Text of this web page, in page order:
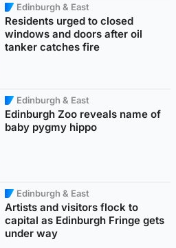
Edinburgh & East
Residents urged to closed
windows and doors after oil
tanker catches fire
Edinburgh & East
Edinburgh Zoo reveals name of
baby pygmy hippo
Edinburgh & East
Artists and visitors flock to
capital as Edinburgh Fringe gets
under way